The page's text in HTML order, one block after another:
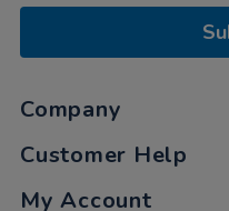
Company
Customer Help
My Account